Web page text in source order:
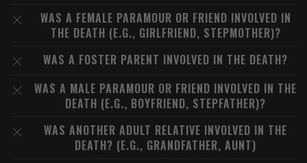
WAS A FEMALE PARAMOUR OR FRIEND INVOLVED IN
THE DEATH (E.G., GIRLFRIEND, STEPMOTHER)?
WAS A FOSTER PARENT INVOLVED IN THE DEATH?
WAS A MALE PARAMOUR OR FRIEND INVOLVED IN THE
DEATH (E.G., BOYFRIEND, STEPFATHER)?
WAS ANOTHER ADULT RELATIVE INVOLVED IN THE
DEATH? (E.G., GRANDFATHER, AUNT)